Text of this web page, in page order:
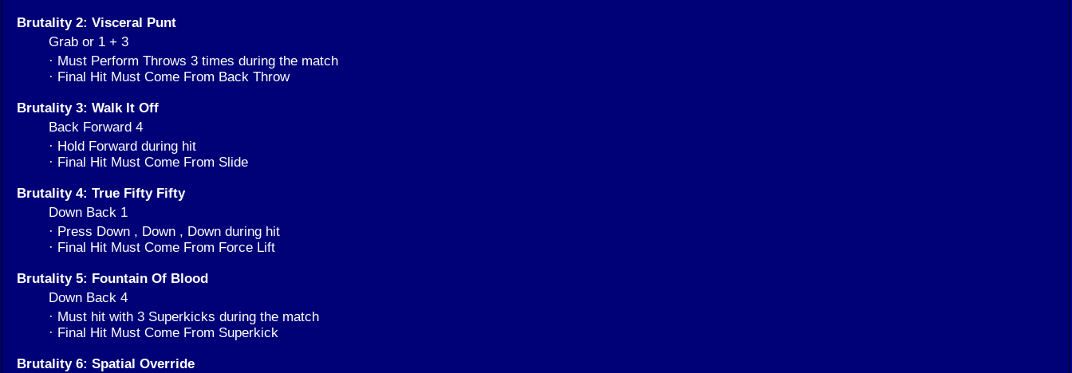
Brutality 2: Visceral Punt
Grab or 1 + 3
· Must Perform Throws 3 times during the match
· Final Hit Must Come From Back Throw
Brutality 3: Walk It Off
Back Forward 4
· Hold Forward during hit
· Final Hit Must Come From Slide
Brutality 4: True Fifty Fifty
Down Back 1
· Press Down , Down , Down during hit
· Final Hit Must Come From Force Lift
Brutality 5: Fountain Of Blood
Down Back 4
· Must hit with 3 Superkicks during the match
· Final Hit Must Come From Superkick
Brutality 6: Spatial Override